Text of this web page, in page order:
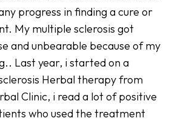
progress in finding a cure or
My multiple sclerosis got
and unbearable because of my
Last year, i started on a
Herbal therapy from
Clinic, i read a lot of positive
who used the treatment